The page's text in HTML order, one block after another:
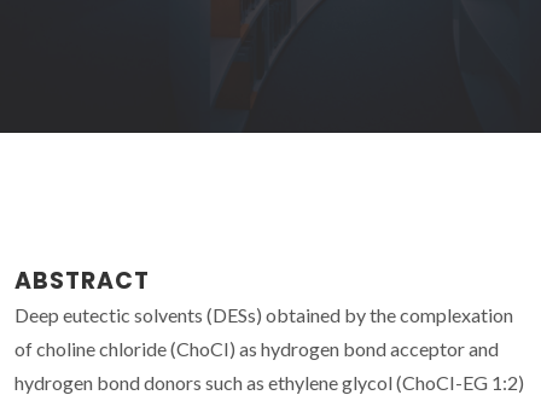
ABSTRACT
Deep eutectic solvents (DESs) obtained by the complexation
of choline chloride (ChoCI) as hydrogen bond acceptor and
hydrogen bond donors such as ethylene glycol (ChoCI-EG 1:2)